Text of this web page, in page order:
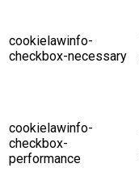
cookielawinfo-
checkbox-necessary
cookielawinfo-
checkbox-
performance